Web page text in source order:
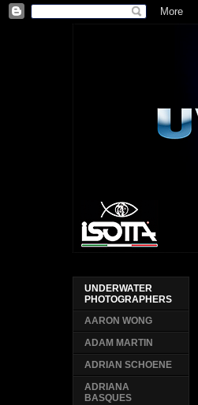
UNDERWATER
PHOTOGRAPHERS
AARON WONG
ADAM MARTIN
ADRIAN SCHOENE
ADRIANA
BASQUES